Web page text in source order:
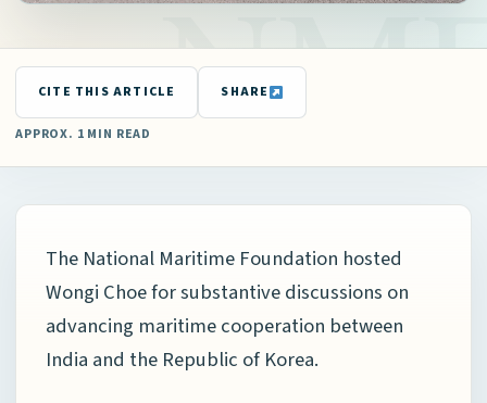
CITE THIS ARTICLE SHARE
APPROX. 1 MIN READ
The National Maritime Foundation hosted
Wongi Choefor substantive discussions on
advancing maritime cooperation between
India and the Republic of Korea.